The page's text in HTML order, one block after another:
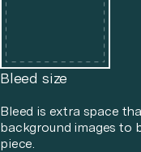
Bleed size
Bleed is extra space
background images to
piece.